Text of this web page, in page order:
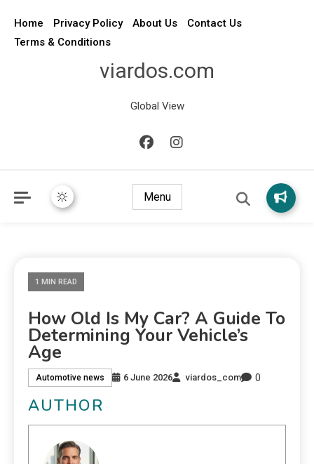
Home Privacy Policy About Us
Contact Us
Terms & Conditions
viardos.com
Global View
Menu
1 MIN READ
How Old Is My Car? A Guide To
Determining Your Vehicle’s
Age
Automotive news 6 June 2026 viardos_com 0
AUTHOR